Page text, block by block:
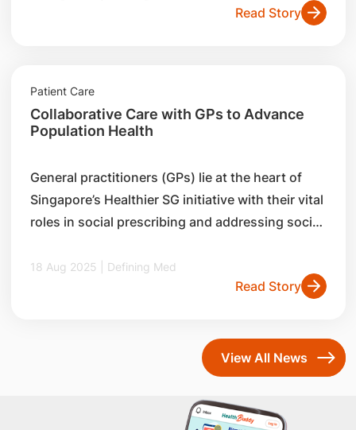
Population Health Research and Implementation,
Read Story
Patient Care
Collaborative Care with GPs to Advance
Population Health
General practitioners (GPs) lie at the heart of
Singapore’s Healthier SG initiative with their vital
roles in social prescribing and addressing social
Discover how the SingHealth Community Health
Office of Learning (SCHOOL) collaborates with
18 Aug 2025 | Defining Med
Read Story
View All News